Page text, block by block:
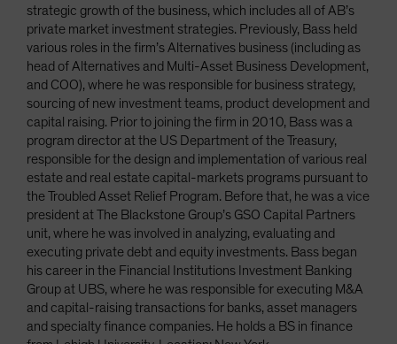
strategic growth of the business, which includes all of AB’s
private market investment strategies. Previously, Bass held
various roles in the firm’s Alternatives business (including as
head of Alternatives and Multi-Asset Business Development,
and COO), where he was responsible for business strategy,
sourcing of new investment teams, product development and
capital raising. Prior to joining the firm in 2010, Bass was a
program director at the US Department of the Treasury,
responsible for the design and implementation of various real
estate and real estate capital-markets programs pursuant to
the Troubled Asset Relief Program. Before that, he was a vice
president at The Blackstone Group’s GSO Capital Partners
unit, where he was involved in analyzing, evaluating and
executing private debt and equity investments. Bass began
his career in the Financial Institutions Investment Banking
Group at UBS, where he was responsible for executing M&A
and capital-raising transactions for banks, asset managers
and specialty finance companies. He holds a BS in finance